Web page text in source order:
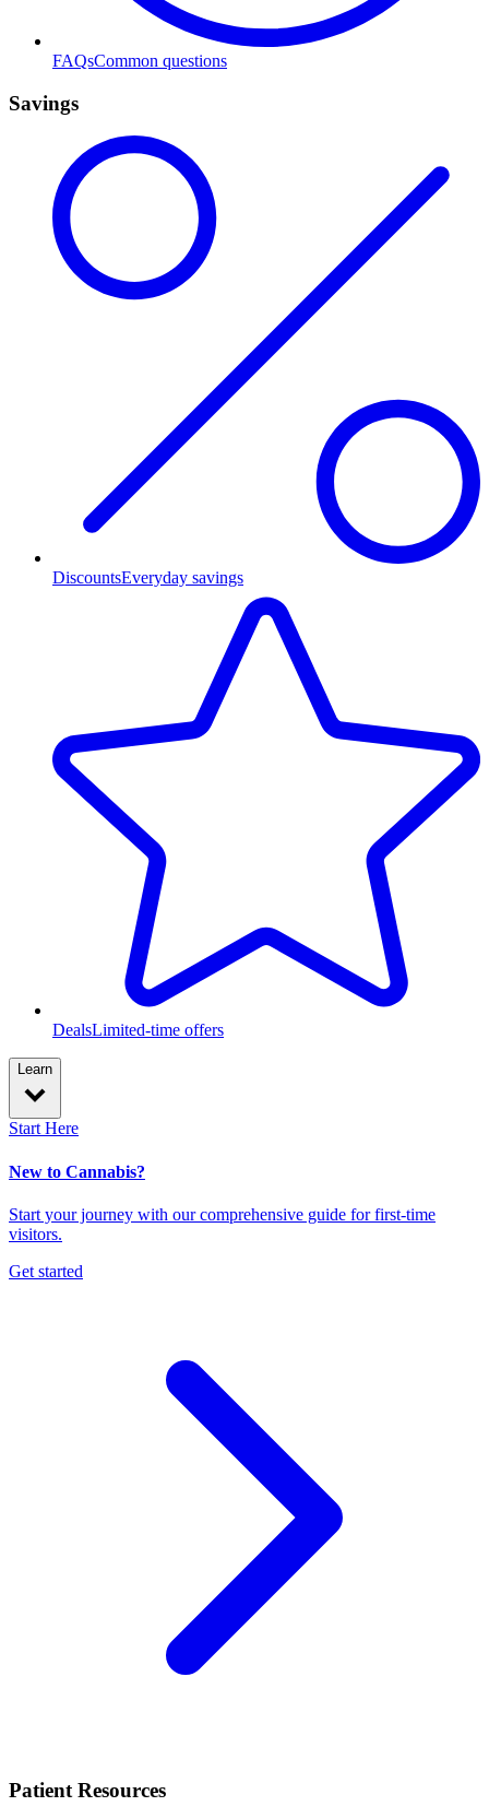
FAQsCommon questions
Savings
DiscountsEveryday savings
DealsLimited-time offers
Learn
Start Here
New to Cannabis?
Start your journey with our comprehensive guide for first-time
visitors.
Get started
Patient Resources